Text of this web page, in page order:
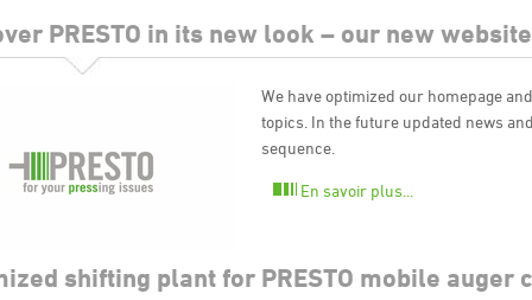
PRESTO in its new look – our new website
We have optimized our homepage
topics. In the future updated news
sequence.
En savoir plus...
shifting plant for PRESTO mobile auger